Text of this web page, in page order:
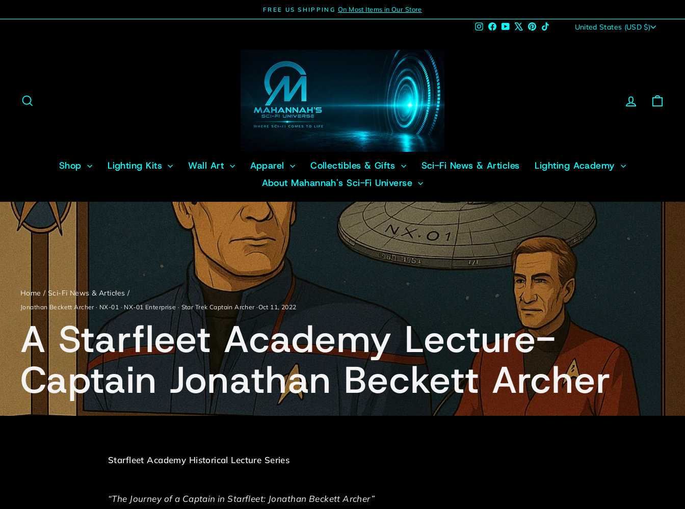
to
Pause
FREE US SHIPPING On Most Items in Our Store
Instagram
Facebook
YouTubePinterest
TikTok Currency
United States (USD $)
Log in
Shop Lighting Kits Wall Art Apparel Collectibles & Gifts Sci-Fi News & Articles
Lighting Academy
About Mahannah's Sci-Fi Universe
Home / Sci-Fi News & Articles /
Jonathan Beckett Archer· NX-01 · NX-01 Enterprise ·Star Trek Captain Archer·Oct 11, 2022
A Starfleet Academy Lecture-
Captain Jonathan Beckett Archer
Starfleet Academy Historical Lecture Series
“The Journey of a Captain in Starfleet: Jonathan Beckett Archer”